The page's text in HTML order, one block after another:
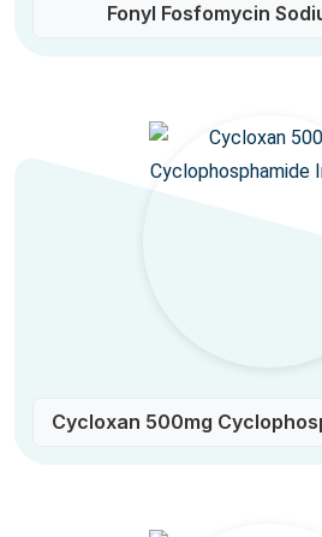
Fonyl Fosfomycin
Cycloxan 500mg